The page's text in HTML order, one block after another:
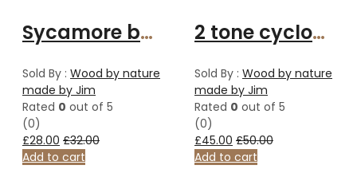
Sycamore ballpoint pen.
Sold By : Wood by nature
made by Jim
Rated 0 out of 5
(0)
£28.00 £32.00
Add to cart
2 tone cyclone Celtic knot pen
Sold By : Wood by nature
made by Jim
Rated 0 out of 5
(0)
£45.00 £50.00
Add to cart